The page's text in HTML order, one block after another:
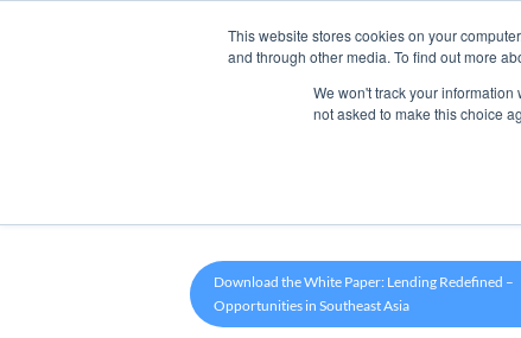
This website stores cookies on your
and through other media. To find out more
We won't track your
not asked to make this choice
Download the White Paper: Lending Redefined –
Opportunities in Southeast Asia